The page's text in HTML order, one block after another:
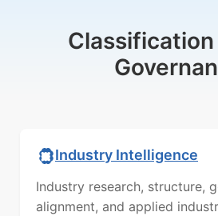
Classification
Industry Intelligence
Industry research, structure,
alignment, and applied